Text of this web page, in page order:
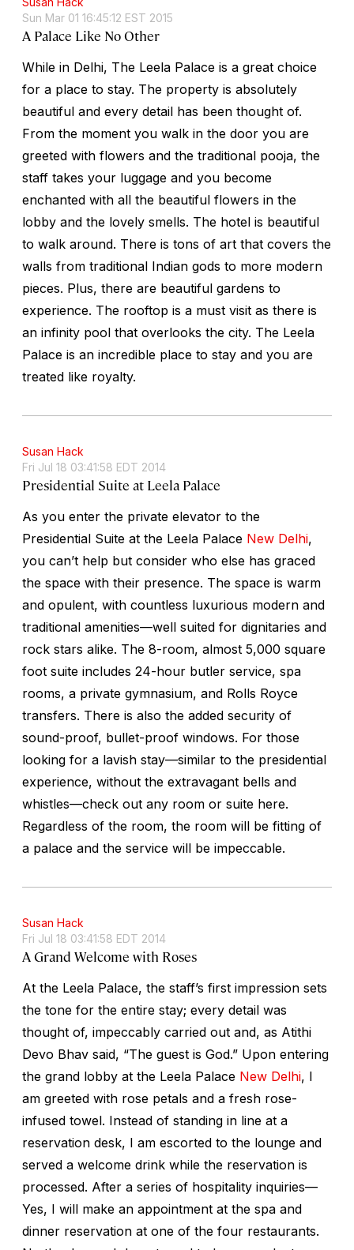
Sun Mar 01 16:45:12 EST 2015
A Palace Like No Other
While in Delhi, The Leela Palace is a great choice
for a place to stay. The property is absolutely
beautiful and every detail has been thought of.
From the moment you walk in the door you are
greeted with flowers and the traditional pooja, the
staff takes your luggage and you become
enchanted with all the beautiful flowers in the
lobby and the lovely smells. The hotel is beautiful
to walk around. There is tons of art that covers the
walls from traditional Indian gods to more modern
pieces. Plus, there are beautiful gardens to
experience. The rooftop is a must visit as there is
an infinity pool that overlooks the city. The Leela
Palace is an incredible place to stay and you are
treated like royalty.
Susan Hack
Fri Jul 18 03:41:58 EDT 2014
Presidential Suite at Leela Palace
As you enter the private elevator to the
Presidential Suite at the Leela Palace New Delhi,
you can’t help but consider who else has graced
the space with their presence. The space is warm
and opulent, with countless luxurious modern and
traditional amenities—well suited for dignitaries and
rock stars alike. The 8-room, almost 5,000 square
foot suite includes 24-hour butler service, spa
rooms, a private gymnasium, and Rolls Royce
transfers. There is also the added security of
sound-proof, bullet-proof windows. For those
looking for a lavish stay—similar to the presidential
experience, without the extravagant bells and
whistles—check out any room or suite here.
Regardless of the room, the room will be fitting of
a palace and the service will be impeccable.
Susan Hack
Fri Jul 18 03:41:58 EDT 2014
A Grand Welcome with Roses
At the Leela Palace, the staff’s first impression sets
the tone for the entire stay; every detail was
thought of, impeccably carried out and, as Atithi
Devo Bhav said, “The guest is God.” Upon entering
the grand lobby at the Leela Palace New Delhi, I
am greeted with rose petals and a fresh rose-
infused towel. Instead of standing in line at a
reservation desk, I am escorted to the lounge and
served a welcome drink while the reservation is
processed. After a series of hospitality inquiries—
Yes, I will make an appointment at the spa and
dinner reservation at one of the four restaurants.